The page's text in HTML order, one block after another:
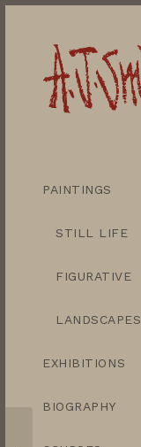
PAINTINGS
STILL LIFE
FIGURATIVE
LANDSCAPES
EXHIBITIONS
BIOGRAPHY